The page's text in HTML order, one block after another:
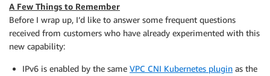
A Few Things to Remember
Before I wrap up, I’d like to answer some frequent questions
received from customers who have already experimented with this
new capability:
IPv6 is enabled by the same VPC CNI Kubernetes plugin as the